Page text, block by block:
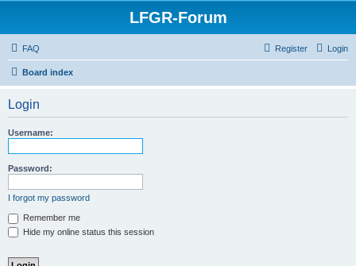
LFGR-Forum
FAQ Login
Register
Board index
Login
Username:
Password:
I forgot my password
Remember me
Hide my online status this session